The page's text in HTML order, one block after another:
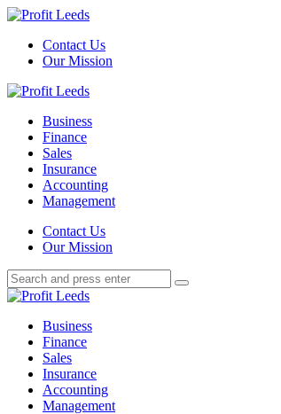
Menu
Contact Us
Our Mission
Search
Menu
Profit
Business
Finance
Sales
Insurance
Accounting
Management
SearchContact Us
Our Mission
Search
for:
Search
Profit
Business
Finance
Sales
Insurance
Accounting
Management